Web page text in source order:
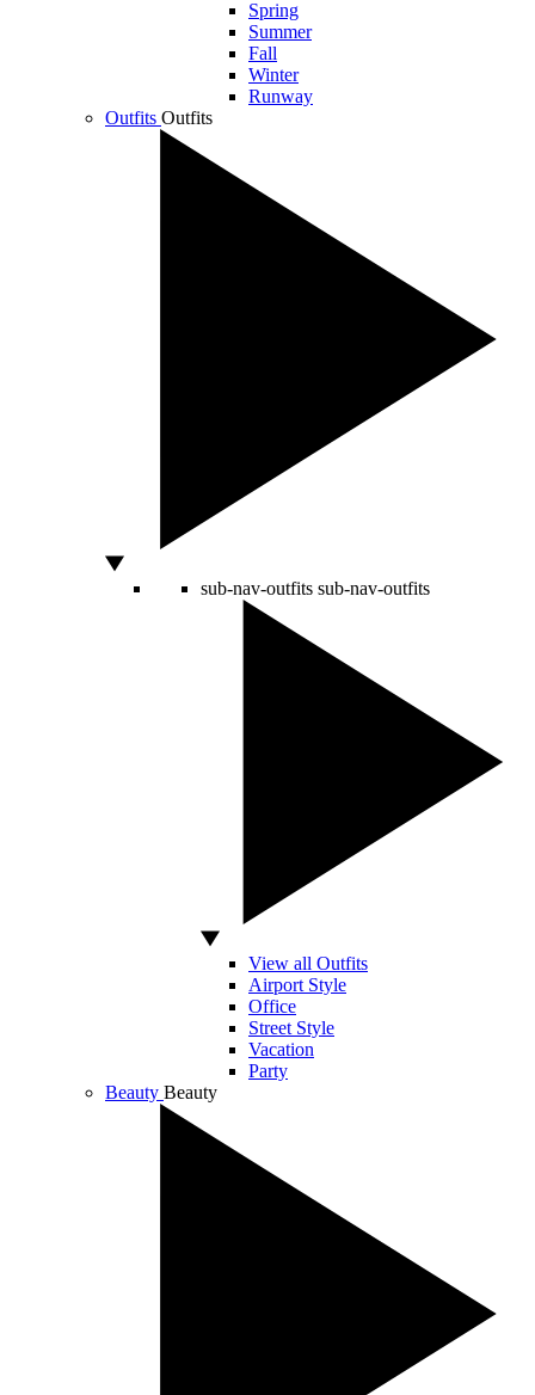
Spring
Summer
Fall
Winter
Runway
Outfits Outfits
sub-nav-outfits sub-nav-outfits
View all Outfits
Airport Style
Office
Street Style
Vacation
Party
Beauty Beauty